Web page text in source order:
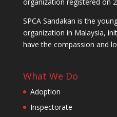
SPCA Sandakan is the
organization in Malaysia,
have the compassion and
What We Do
Adoption
Inspectorate